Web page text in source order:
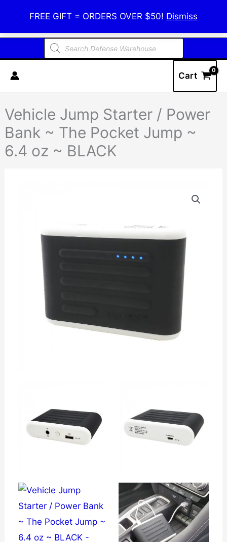
FREE GIFT = ORDERS OVER $50! Dismiss
content
Defense Warehouse
Products
search
Cart
Vehicle Jump Starter / Power
Bank ~ The Pocket Jump ~
6.4 oz ~ BLACK